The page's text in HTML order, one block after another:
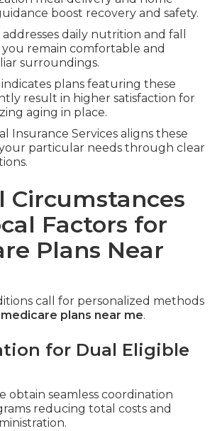
boost recovery and safety.
daily nutrition and fall
remain comfortable and
surroundings.
plans featuring these
result in higher satisfaction for
aging in place.
Insurance Services aligns these
particular needs through clear
Circumstances
Factors for
Plans Near
call for personalized methods
medicare plans near me.
for Dual Eligible
obtain seamless coordination
reducing total costs and